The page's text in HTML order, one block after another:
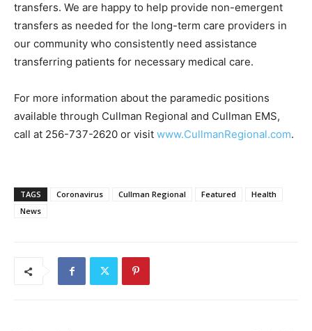
transfers. We are happy to help provide non-emergent
transfers as needed for the long-term care providers in
our community who consistently need assistance
transferring patients for necessary medical care.
For more information about the paramedic positions
available through Cullman Regional and Cullman EMS,
call at 256-737-2620 or visit www.CullmanRegional.com.
TAGS Coronavirus Cullman Regional Featured
Health
News